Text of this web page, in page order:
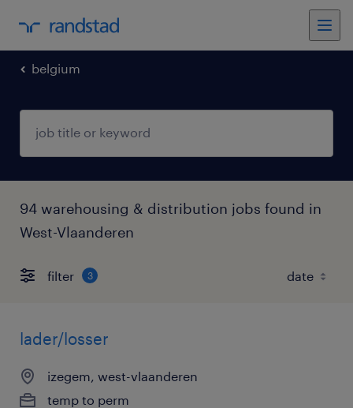
belgium
94 warehousing & distribution jobs found in
West-Vlaanderen
filter 3
lader/losser
izegem, west-vlaanderen
temp to perm